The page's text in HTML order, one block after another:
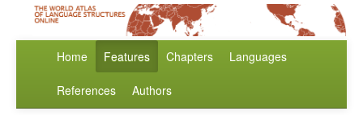
Home Features Chapters Languages
References Authors